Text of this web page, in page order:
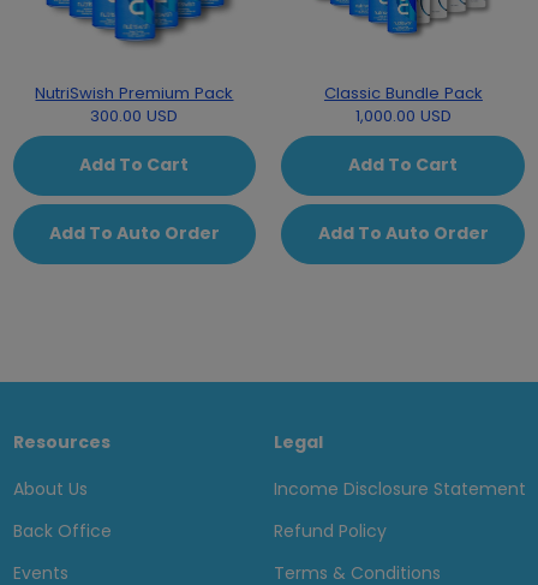
NutriSwish Premium Pack
300.00 USD
Add To Cart
Add To Auto Order
Classic Bundle Pack
1,000.00 USD
Add To Cart
Add To Auto Order
Resources
About Us
Back Office
Events
Legal
Income Disclosure Statement
Refund Policy
Terms & Conditions